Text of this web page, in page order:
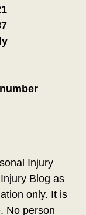
Injury
Blog as
only. It is
No person